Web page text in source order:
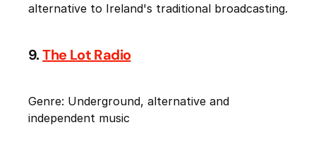
alternative to Ireland's traditional broadcasting.
9.The Lot Radio
Genre: Underground, alternative and
independent music